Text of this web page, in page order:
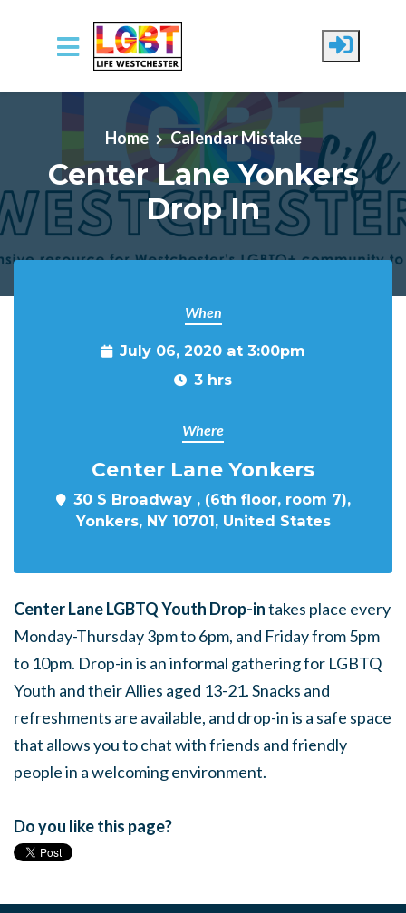
Skip to main content
Home Calendar Mistake
Center Lane Yonkers
Drop In
When
July 06, 2020 at 3:00pm
3 hrs
Where
Center Lane Yonkers
30 S Broadway , (6th floor, room 7),
Yonkers, NY 10701, United States
Center Lane LGBTQ Youth Drop-intakes place every
Monday-Thursday 3pm to 6pm, and Friday from 5pm
to 10pm. Drop-in is an informal gathering for LGBTQ
Youth and their Allies aged 13-21. Snacks and
refreshments are available, and drop-in is a safe space
that allows you to chat with friends and friendly
people in a welcoming environment.
Do you like this page?